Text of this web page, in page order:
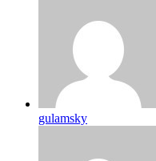
gulamsky